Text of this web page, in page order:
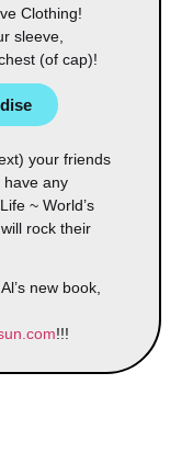
Clothing!
sleeve,
(of cap)!
your friends
have any
~ World’s
rock their
new book,
!!!